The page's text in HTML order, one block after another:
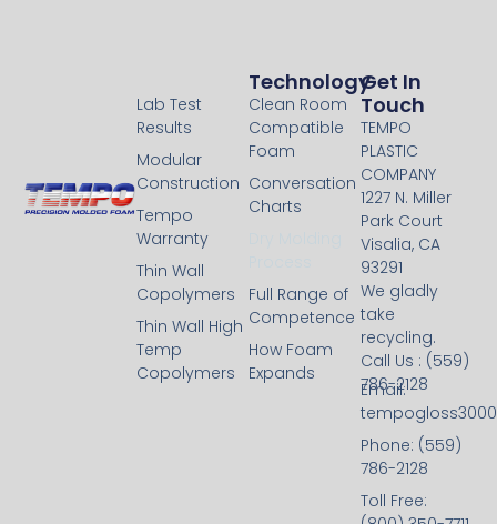
Technology
Clean Room
Compatible
Foam
Conversation
Charts
Full Range of
Competence
How Foam
Expands
Technology
Lab Test
Results
Modular
Construction
Tempo
Warranty
Thin Wall
Copolymers
Thin Wall High
Temp
Copolymers
Get In
Touch
TEMPO
PLASTIC
COMPANY
1227 N. Miller
Park Court
Visalia, CA
93291
We gladly
take
recycling.
Call Us : (559)
786-2128
Email:
Phone: (559)
786-2128
Toll Free: